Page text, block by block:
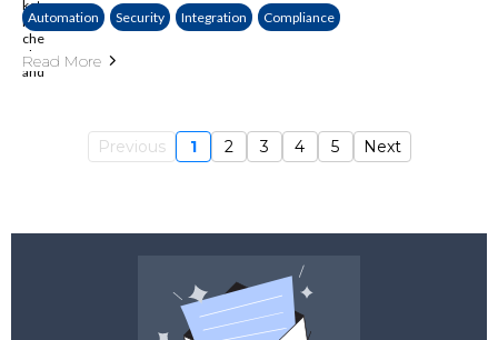
Automation Security Integration Compliance
Read More
Previous 1 2 3 4 5 Next